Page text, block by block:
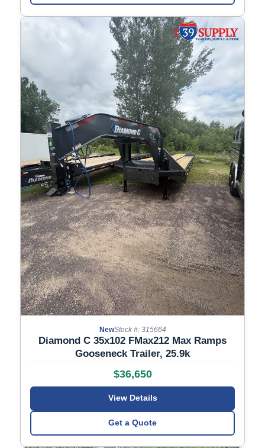
NewStock #: 315664
Diamond C 35x102 FMax212 Max Ramps
Gooseneck Trailer, 25.9k
$36,650
View Details
Get a Quote